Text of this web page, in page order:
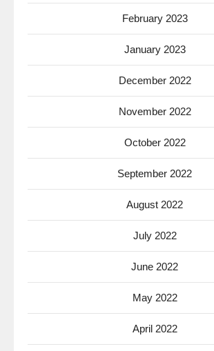
February 2023
January 2023
December 2022
November 2022
October 2022
September 2022
August 2022
July 2022
June 2022
May 2022
April 2022